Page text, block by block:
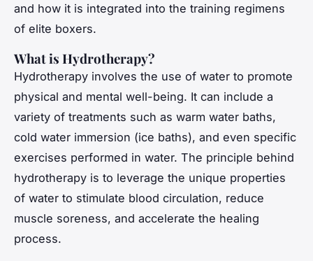
and how it is integrated into the training regimens
of elite boxers.
What is Hydrotherapy?
Hydrotherapy involves the use of water to promote
physical and mental well-being. It can include a
variety of treatments such as warm water baths,
cold water immersion (ice baths), and even specific
exercises performed in water. The principle behind
hydrotherapy is to leverage the unique properties
of water to stimulate blood circulation, reduce
muscle soreness, and accelerate the healing
process.